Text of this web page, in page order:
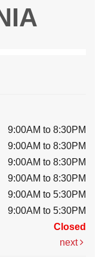
9:00AM to 8:30PM
9:00AM to 8:30PM
9:00AM to 8:30PM
9:00AM to 8:30PM
9:00AM to 5:30PM
9:00AM to 5:30PM
Closed
next